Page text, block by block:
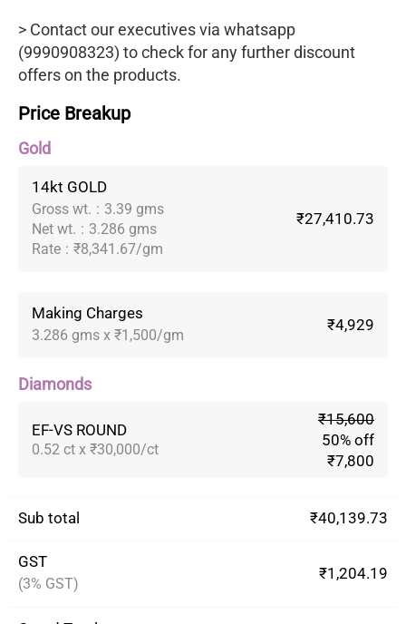
> Contact our executives via whatsapp
(9990908323) to check for any further discount
offers on the products.
Price Breakup
Gold
14kt GOLD
Gross wt. : 3.39 gms
Net wt. : 3.286 gms
Rate : ₹8,341.67/gm
₹27,410.73
Making Charges
3.286 gms x ₹1,500/gm
₹4,929
Diamonds
EF-VS ROUND
0.52 ct x ₹30,000/ct
₹15,600
50% off
₹7,800
Sub total ₹40,139.73
GST
(3% GST)
₹1,204.19